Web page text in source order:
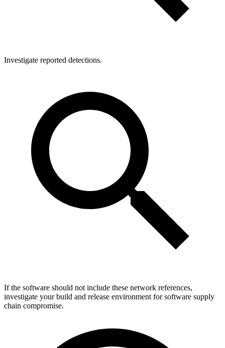
Investigate reported detections.
If the software should not include these network references,
investigate your build and release environment for software supply
chain compromise.